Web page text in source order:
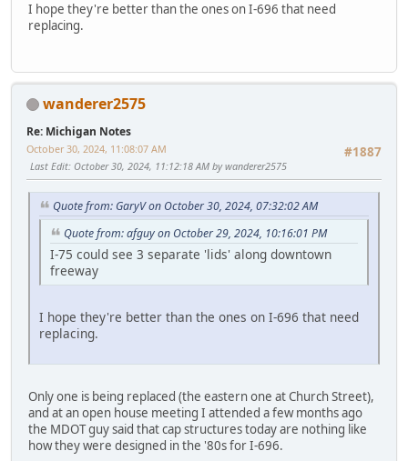
I hope they're better than the ones on I-696 that need
replacing.
wanderer2575
Re: Michigan Notes
#1887
October 30, 2024, 11:08:07 AM
Last Edit: October 30, 2024, 11:12:18 AM by wanderer2575
Quote from: GaryV on October 30, 2024, 07:32:02 AM
Quote from: afguy on October 29, 2024, 10:16:01 PM
I-75 could see 3 separate 'lids' along downtown
freeway
I hope they're better than the ones on I-696 that need
replacing.
Only one is being replaced (the eastern one at Church Street),
and at an open house meeting I attended a few months ago
the MDOT guy said that cap structures today are nothing like
how they were designed in the '80s for I-696.